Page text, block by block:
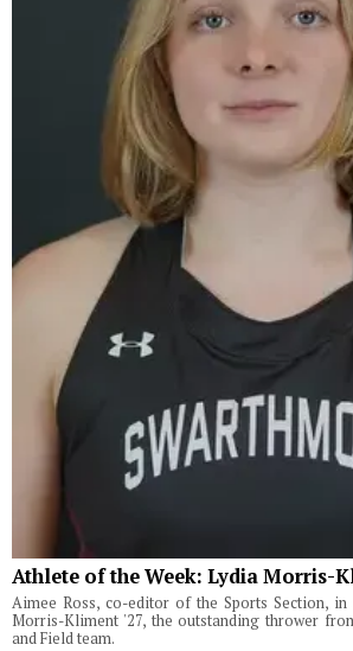
Athlete of the Week: Lydia Morris-
Aimee Ross, co-editor of the Sports Section,
Morris-Kliment '27, the outstanding thrower
and Field team.